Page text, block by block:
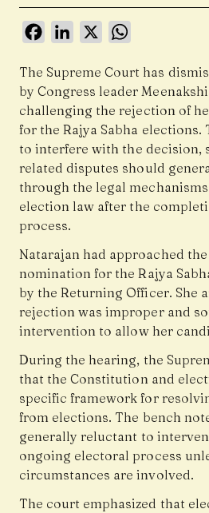
FacebookLinkedIn
X
The Supreme Court has
by Congress leader
challenging the rejection of
for the Rajya Sabha
to interfere with the decision,
related disputes should
through the legal
election law after the
process.
Natarajan had approached
nomination for the Rajya
by the Returning Officer. She
rejection was improper and
intervention to allow her
During the hearing, the
that the Constitution and
specific framework for
from elections. The bench
generally reluctant to
ongoing electoral process
circumstances are involved.
The court emphasized that